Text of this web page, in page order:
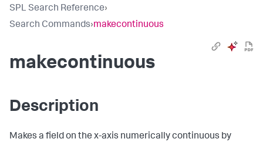
SPL Search Reference›
Search Commands›makecontinuous
makecontinuous
Description
Makes a field on the x-axis numerically continuous by